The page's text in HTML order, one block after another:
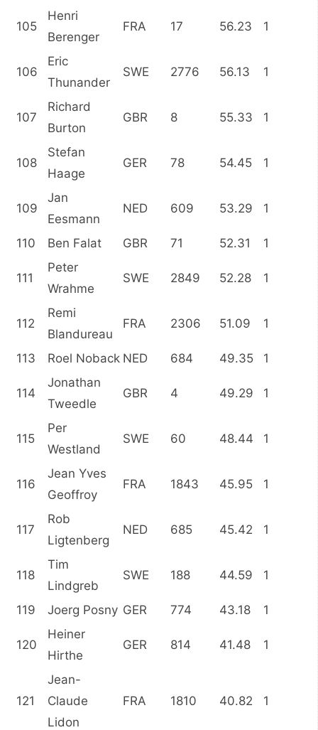
105
Henri
Berenger
FRA 17 56.23 1
106
Eric
Thunander
SWE 2776 56.13 1
107
Richard
Burton
GBR 8 55.33 1
108
Stefan
Haage
GER 78 54.45 1
109
Jan
Eesmann
NED 609 53.29 1
110 Ben Falat GBR 71 52.31 1
111
Peter
Wrahme
SWE 2849 52.28 1
112
Remi
Blandureau
FRA 2306 51.09 1
113 Roel Noback NED 684 49.35 1
114
Jonathan
Tweedle
GBR 4 49.29 1
115
Per
Westland
SWE 60 48.44 1
116
Jean Yves
Geoffroy
FRA 1843 45.95 1
117
Rob
Ligtenberg
NED 685 45.42 1
118
Tim
Lindgreb
SWE 188 44.59 1
119 Joerg Posny GER 774 43.18 1
120
Heiner
Hirthe
GER 814 41.48 1
121
Jean-
Claude
Lidon
FRA 1810 40.82 1